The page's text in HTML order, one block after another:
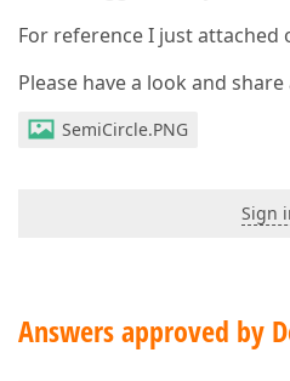
For reference I just attached
Please have a look and
SemiCircle.PNG
Sign
Answers approved by